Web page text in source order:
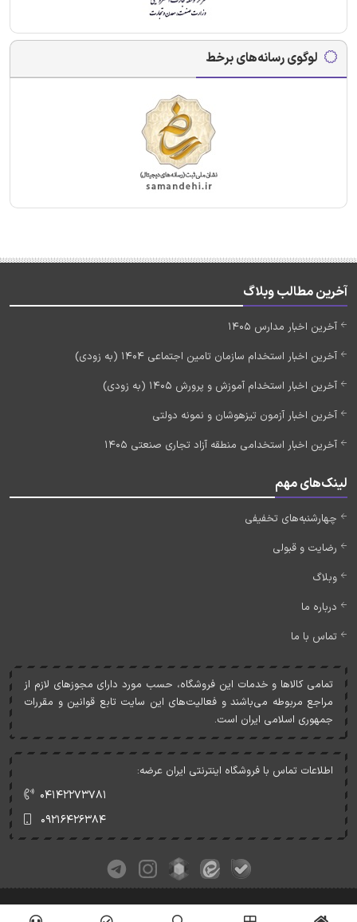
لوگوی رسانه‌های برخط
آخرین مطالب وبلاگ
آخرین اخبار مدارس 1405
آخرین اخبار استخدام سازمان تامین اجتماعی 1404 (به زودی)
آخرین اخبار استخدام آموزش و پرورش 1405 (به زودی)
آخرین اخبار آزمون تیزهوشان و نمونه دولتی
آخرین اخبار استخدامی منطقه آزاد تجاری صنعتی 1405
لینک‌های مهم
چهارشنبه‌های تخفیفی
رضایت و قبولی
وبلاگ
درباره ما
تماس با ما
تمامی کالاها و خدمات اين فروشگاه، حسب مورد دارای مجوزهای لازم از
مراجع مربوطه می‌باشند و فعاليت‌های اين سايت تابع قوانين و مقررات
جمهوری اسلامی ايران است.
اطلاعات تماس با فروشگاه اینترنتی ایران عرضه:
۰۴۱۴۲۲۷۳۷۸۱
۰۹۲۱۶۴۲۶۳۸۴
کلیه حقوق این وبسایت متعلق به ایران عرضه می‌باشد.